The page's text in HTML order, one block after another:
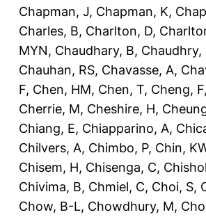
Chapman, J, Chapman, K,
Charles, B, Charlton, D,
MYN, Chaudhary, B, Chaudhry,
Chauhan, RS, Chavasse, A,
F, Chen, HM, Chen, T, Cheng, F,
Cherrie, M, Cheshire, H,
Chiang, E, Chiapparino, A,
Chilvers, A, Chimbo, P, Chin,
Chisem, H, Chisenga, C,
Chivima, B, Chmiel, C, Choi, S,
Chow, B-L, Chowdhury, M,